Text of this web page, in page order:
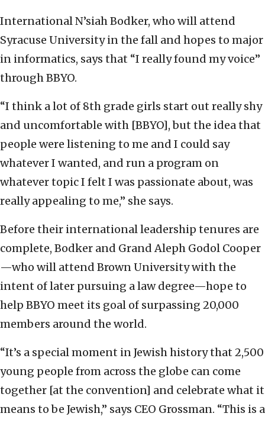
International N’siah Bodker, who will attend
Syracuse University in the fall and hopes to major
in informatics, says that “I really found my voice”
through BBYO.
“I think a lot of 8th grade girls start out really shy
and uncomfortable with [BBYO], but the idea that
people were listening to me and I could say
whatever I wanted, and run a program on
whatever topic I felt I was passionate about, was
really appealing to me,” she says.
Before their international leadership tenures are
complete, Bodker and Grand Aleph Godol Cooper
—who will attend Brown University with the
intent of later pursuing a law degree—hope to
help BBYO meet its goal of surpassing 20,000
members around the world.
“It’s a special moment in Jewish history that 2,500
young people from across the globe can come
together [at the convention] and celebrate what it
means to be Jewish,” says CEO Grossman. “This is a